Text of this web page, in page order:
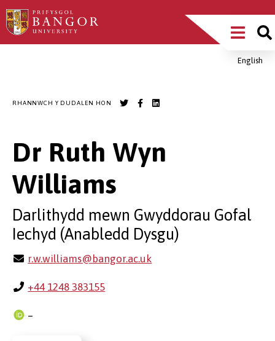
Sgipiwch
i’r
Main
MenuEnglish
RHANNWCH Y DUDALEN HON
Dr Ruth Wyn
Williams
Darlithydd mewn Gwyddorau Gofal
Iechyd (Anabledd Dysgu)
r.w.williams@bangor.ac.uk
+44 1248 383155
–